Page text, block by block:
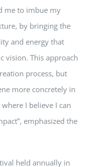
me to imbue my
by bringing the
and energy that
vision. This approach
process, but
more concretely in
I believe I can
emphasized the
held annually in